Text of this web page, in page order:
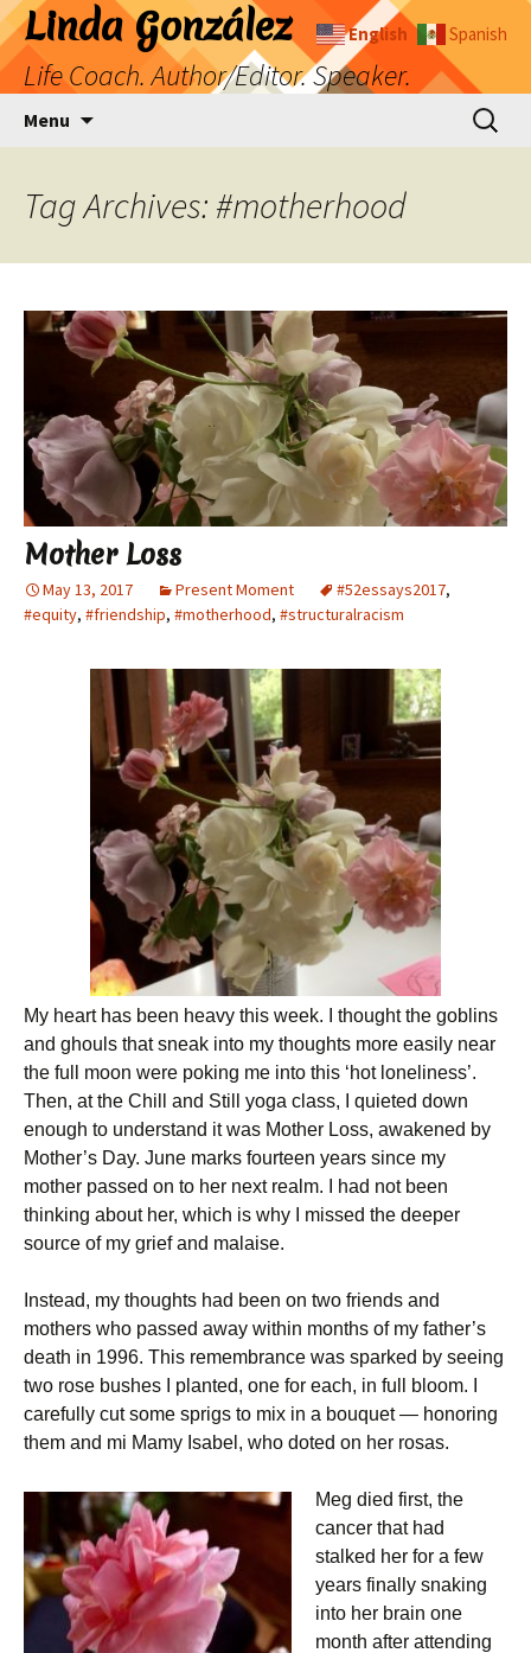
Skip
to
content
Linda González
Life Coach. Author/Editor. Speaker.
Menu
Search
for:
Tag Archives: #motherhood
Mother Loss
May 13, 2017 Present Moment #52essays2017,
#equity, #friendship, #motherhood, #structuralracism
My heart has been heavy this week. I thought the goblins
and ghouls that sneak into my thoughts more easily near
the full moon were poking me into this ‘hot loneliness’.
Then, at the Chill and Still yoga class, I quieted down
enough to understand it was Mother Loss, awakened by
Mother’s Day. June marks fourteen years since my
mother passed on to her next realm. I had not been
thinking about her, which is why I missed the deeper
source of my grief and malaise.
Instead, my thoughts had been on two friends and
mothers who passed away within months of my father’s
death in 1996. This remembrance was sparked by seeing
two rose bushes I planted, one for each, in full bloom. I
carefully cut some sprigs to mix in a bouquet — honoring
them and mi Mamy Isabel, who doted on her rosas.
Meg died first, the
cancer that had
stalked her for a few
years finally snaking
into her brain one
month after attending
English Spanish